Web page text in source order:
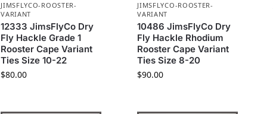
JIMSFLYCO-ROOSTER-
VARIANT
12333 JimsFlyCo Dry
Fly Hackle Grade 1
Rooster Cape Variant
Ties Size 10-22
$80.00
JIMSFLYCO-ROOSTER-
VARIANT
10486 JimsFlyCo Dry
Fly Hackle Rhodium
Rooster Cape Variant
Ties Size 8-20
$90.00